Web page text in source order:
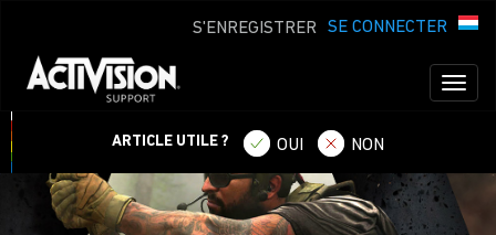
SE CONNECTER
S'ENREGISTRER
ARTICLE UTILE ? OUI NON